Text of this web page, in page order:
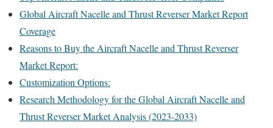
Global Aircraft Nacelle and Thrust Reverser Market Report
Coverage
Reasons to Buy the Aircraft Nacelle and Thrust Reverser
Market Report:
Customization Options:
Research Methodology for the Global Aircraft Nacelle and
Thrust Reverser Market Analysis (2023-2033)